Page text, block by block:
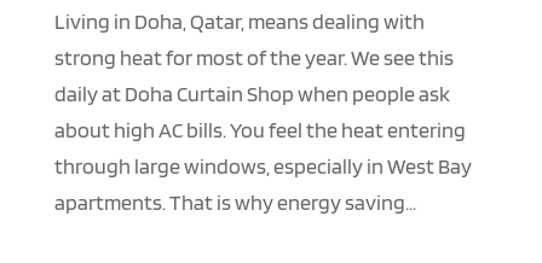
Living in Doha, Qatar, means dealing with
strong heat for most of the year. We see this
daily at Doha Curtain Shop when people ask
about high AC bills. You feel the heat entering
through large windows, especially in West Bay
apartments. That is why energy saving...